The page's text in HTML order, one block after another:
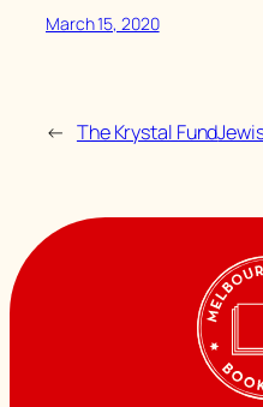
March 15, 2020
← The Krystal Fund